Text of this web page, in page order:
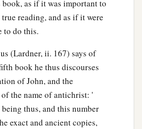
as if it was important to
reading, and as if it were
to do this.
(Lardner, ii. 167) says of
book he thus discourses
of John, and the
the name of antichrist: '
thus, and this number
exact and ancient copies,